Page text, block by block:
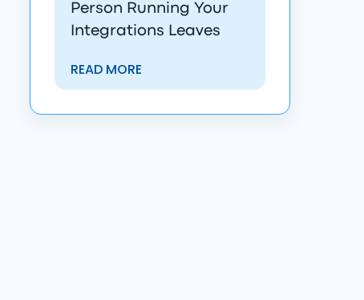
Person Running Your
Integrations Leaves
READ MORE